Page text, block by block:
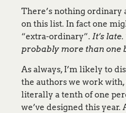
There’s nothing ordinary
on this list. In fact one
“extra-ordinary”. It’s
probably more than one
As always, I’m likely to
the authors we work with,
literally a tenth of one
we’ve designed this year.